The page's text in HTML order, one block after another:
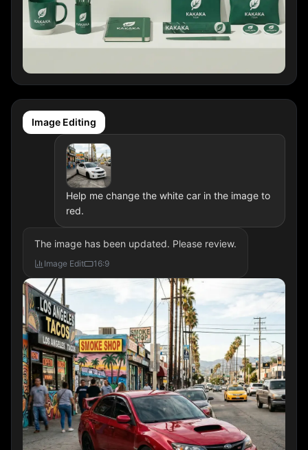
Image Editing
Help me change the white car in the image to
red.
The image has been updated. Please review.
Image Edit 16:9